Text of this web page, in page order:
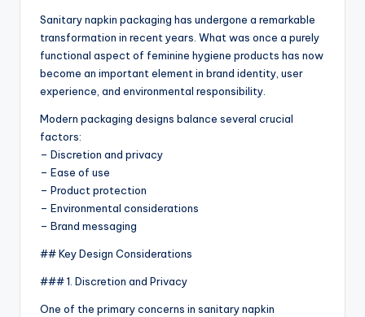
Sanitary napkin packaging has undergone a remarkable
transformation in recent years. What was once a purely
functional aspect of feminine hygiene products has now
become an important element in brand identity, user
experience, and environmental responsibility.
Modern packaging designs balance several crucial
factors:
– Discretion and privacy
– Ease of use
– Product protection
– Environmental considerations
– Brand messaging
## Key Design Considerations
### 1. Discretion and Privacy
One of the primary concerns in sanitary napkin